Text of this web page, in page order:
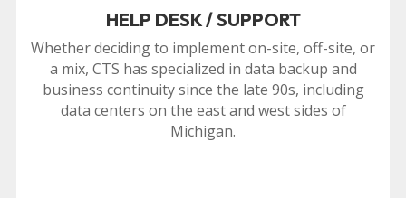
HELP DESK / SUPPORT
Whether deciding to implement on-site, off-site, or
a mix, CTS has specialized in data backup and
business continuity since the late 90s, including
data centers on the east and west sides of
Michigan.